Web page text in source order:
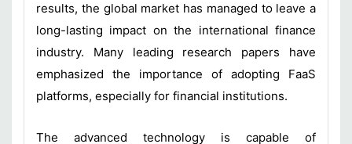
results, the global market has managed to leave a
long-lasting impact on the international finance
industry. Many leading research papers have
emphasized the importance of adopting FaaS
platforms, especially for financial institutions.
The advanced technology is capable of